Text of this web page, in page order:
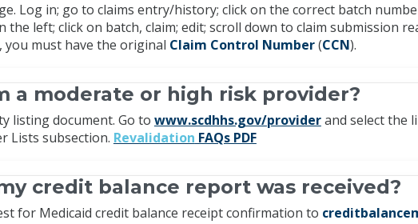
Log in; go to claims entry/history; click on the correct batch
the left; click on batch, claim; edit; scroll down to claim submission
you must have the original Claim Control Number(CCN).
a moderate or high risk provider?
listing document. Go to www.scdhhs.gov/providerand select the
Lists subsection. Revalidation FAQs PDF
credit balance report was received?
for Medicaid credit balance receipt confirmation to